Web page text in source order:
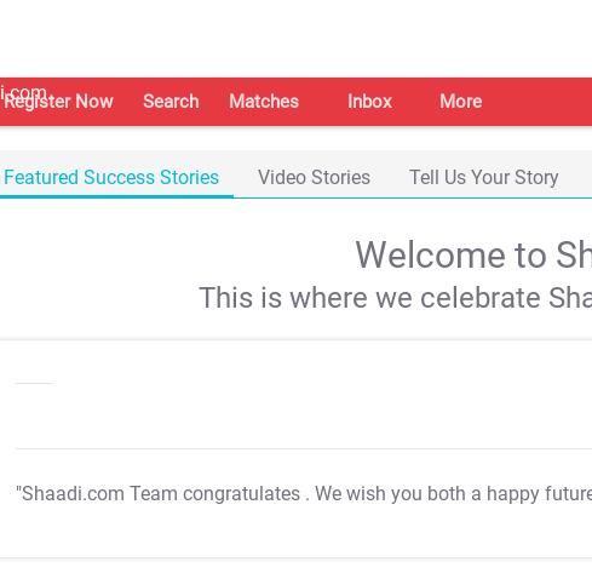
Register Now Search Matches Inbox More
Featured Success Stories Video Stories Tell Us Your Story
Welcome to
This is where we celebrate
"Shaadi.com Team congratulates . We wish you both a happy